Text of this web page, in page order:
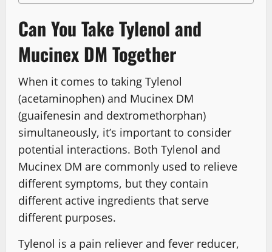
Can You Take Tylenol and
Mucinex DM Together
When it comes to taking Tylenol
(acetaminophen) and Mucinex DM
(guaifenesin and dextromethorphan)
simultaneously, it’s important to consider
potential interactions. Both Tylenol and
Mucinex DM are commonly used to relieve
different symptoms, but they contain
different active ingredients that serve
different purposes.
Tylenol is a pain reliever and fever reducer,